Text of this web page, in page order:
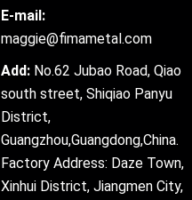
E-mail:
maggie@fimametal.com
Add:No.62 Jubao Road, Qiao
south street, Shiqiao Panyu
District,
Guangzhou,Guangdong,China.
Factory Address: Daze Town,
Xinhui District, Jiangmen City,